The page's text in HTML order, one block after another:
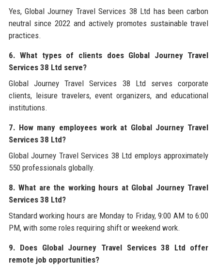
Yes, Global Journey Travel Services 38 Ltd has been carbon
neutral since 2022 and actively promotes sustainable travel
practices.
6. What types of clients does Global Journey Travel
Services 38 Ltd serve?
Global Journey Travel Services 38 Ltd serves corporate
clients, leisure travelers, event organizers, and educational
institutions.
7. How many employees work at Global Journey Travel
Services 38 Ltd?
Global Journey Travel Services 38 Ltd employs approximately
550 professionals globally.
8. What are the working hours at Global Journey Travel
Services 38 Ltd?
Standard working hours are Monday to Friday, 9:00 AM to 6:00
PM, with some roles requiring shift or weekend work.
9. Does Global Journey Travel Services 38 Ltd offer
remote job opportunities?